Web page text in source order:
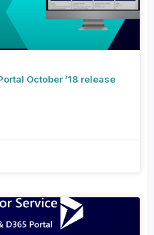
October ’18 release